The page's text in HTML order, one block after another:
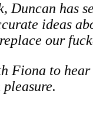
Duncan has
ideas
our
Fiona to